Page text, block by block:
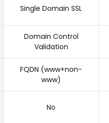
Single Domain SSL
Domain Control
Validation
FQDN (www+non-
www)
No